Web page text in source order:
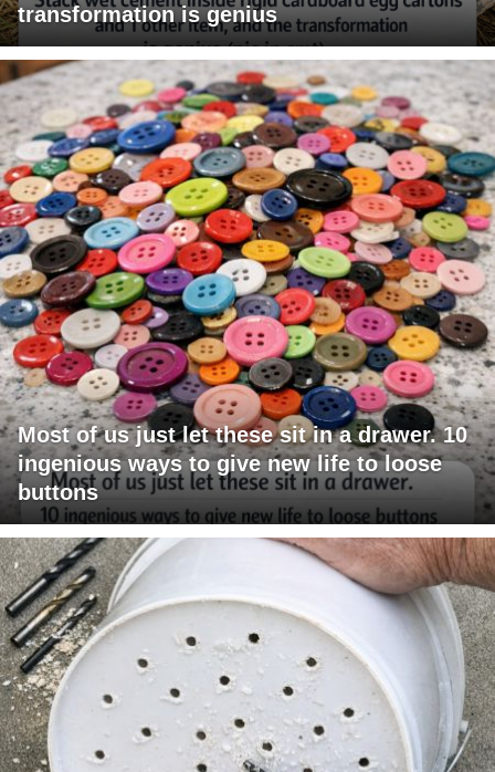
transformation is genius
Most of us just let these sit in a drawer. 10
ingenious ways to give new life to loose
buttons